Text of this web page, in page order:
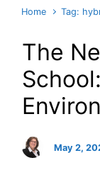
Home Tag:
The
May 2,